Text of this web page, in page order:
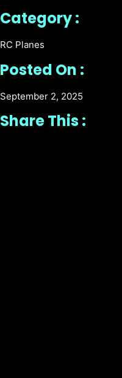
Category :
RC Planes
Posted On :
September 2, 2025
Share This :